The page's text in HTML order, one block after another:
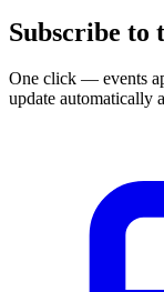
Subscribe to
One click — events
update automatically